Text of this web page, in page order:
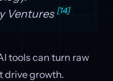
Ventures [14]
tools can turn raw
drive growth.